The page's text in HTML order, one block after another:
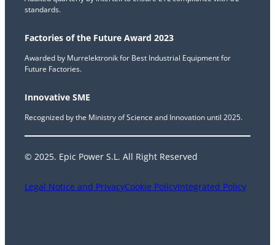
standards.
Factories of the Future Award 2023
Awarded by Murrelektronik for Best Industrial Equipment for
Future Factories.
Innovative SME
Recognized by the Ministry of Science and Innovation until 2025.
© 2025. Epic Power S.L. All Right Reserved
Legal Notice and PrivacyCookie PolicyIntegrated Policy